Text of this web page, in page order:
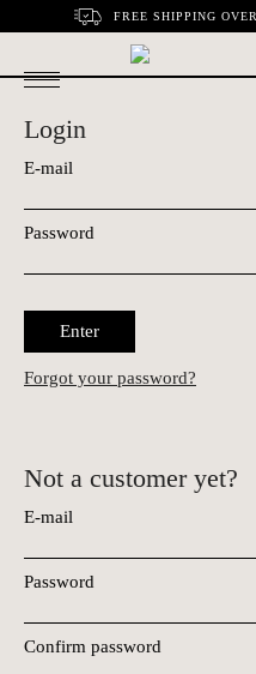
FREE SHIPPING
Login
E-mail
Password
Enter
Forgot your password?
Not a customer yet?
E-mail
Password
Confirm password